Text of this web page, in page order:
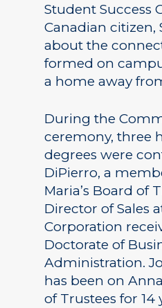
Student Success
Canadian citizen,
about the
formed on
a home away
During the
ceremony, three
degrees were
DiPierro, a
Maria’s Board of
Director of Sales
Corporation
Doctorate of
Administration.
has been on
of Trustees for 14